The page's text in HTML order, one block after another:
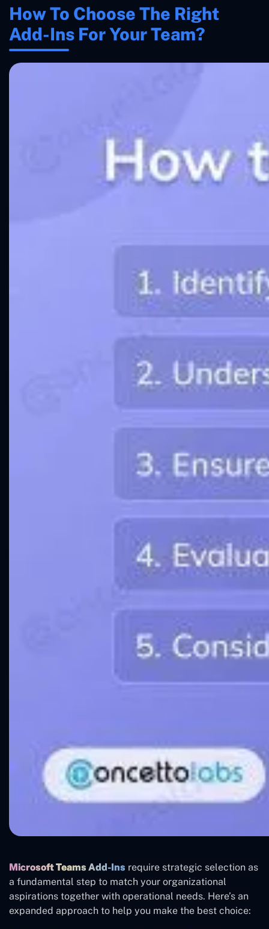
How To Choose The Right
Add-Ins For Your Team?
Microsoft Teams Add-Ins require strategic selection as
a fundamental step to match your organizational
aspirations together with operational needs. Here’s an
expanded approach to help you make the best choice: